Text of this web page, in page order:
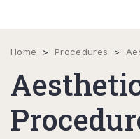
Home > Procedures >